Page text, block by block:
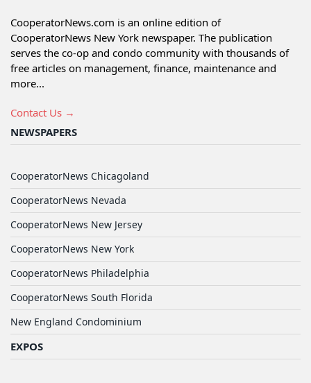
CooperatorNews.com is an online edition of
CooperatorNews New York newspaper. The publication
serves the co-op and condo community with thousands of
free articles on management, finance, maintenance and
more...
Contact Us →
NEWSPAPERS
CooperatorNews Chicagoland
CooperatorNews Nevada
CooperatorNews New Jersey
CooperatorNews New York
CooperatorNews Philadelphia
CooperatorNews South Florida
New England Condominium
EXPOS